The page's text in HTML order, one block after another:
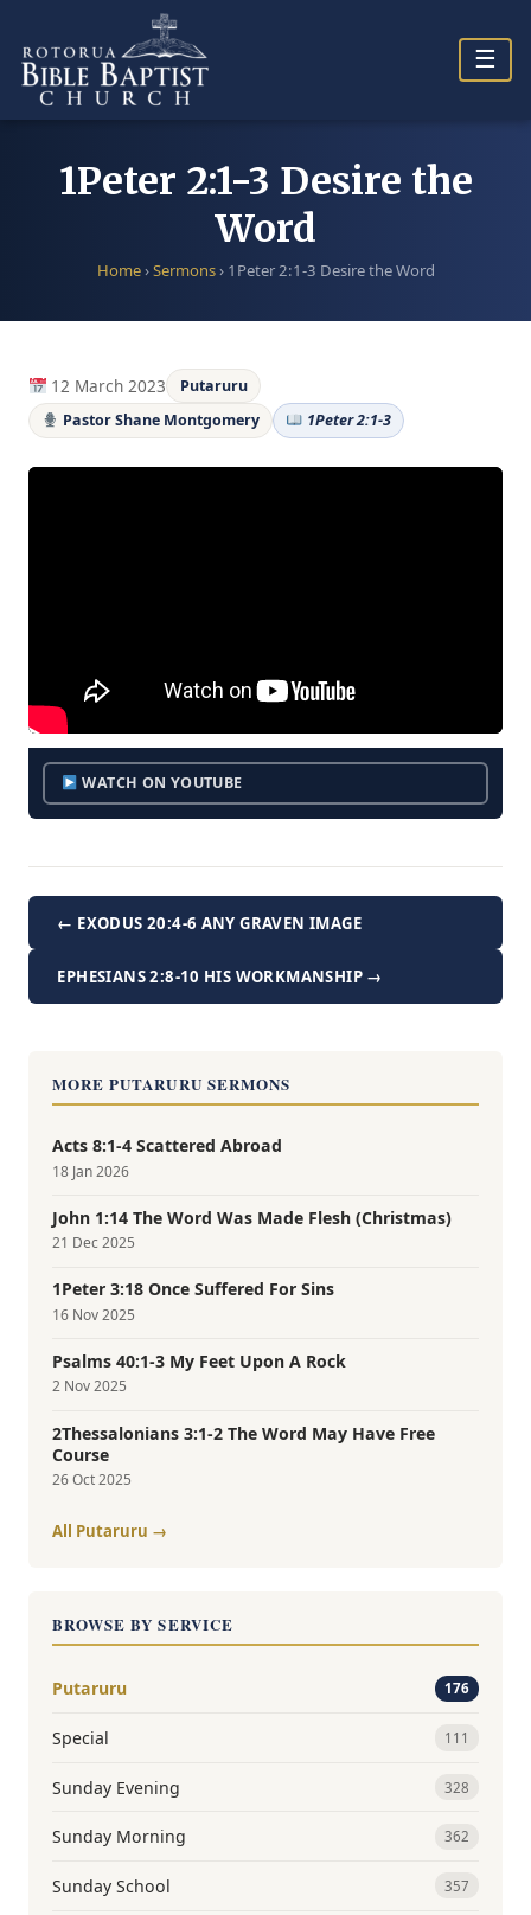
content
☰
1Peter 2:1-3 Desire the
Word
Home›Sermons› 1Peter 2:1-3 Desire the Word
12 March 2023
Putaruru
Pastor Shane Montgomery
1Peter 2:1-3
WATCH ON YOUTUBE
← EXODUS 20:4-6 ANY GRAVEN IMAGE
EPHESIANS 2:8-10 HIS WORKMANSHIP →
MORE PUTARURU SERMONS
Acts 8:1-4 Scattered Abroad
18 Jan 2026
John 1:14 The Word Was Made Flesh (Christmas)
21 Dec 2025
1Peter 3:18 Once Suffered For Sins
16 Nov 2025
Psalms 40:1-3 My Feet Upon A Rock
2 Nov 2025
2Thessalonians 3:1-2 The Word May Have Free
Course
26 Oct 2025
All Putaruru →
BROWSE BY SERVICE
Putaruru 176
Special 111
Sunday Evening 328
Sunday Morning 362
Sunday School 357